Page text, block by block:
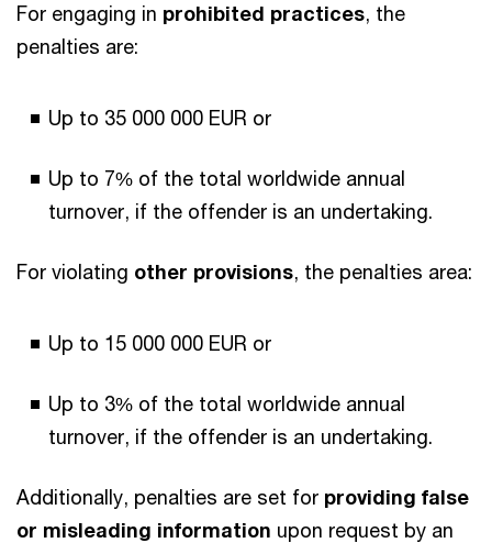
For engaging in prohibited practices, the
penalties are:
Up to 35 000 000 EUR or
Up to 7% of the total worldwide annual
turnover, if the offender is an undertaking.
For violating other provisions, the penalties area:
Up to 15 000 000 EUR or
Up to 3% of the total worldwide annual
turnover, if the offender is an undertaking.
Additionally, penalties are set for providing false
or misleading information upon request by an